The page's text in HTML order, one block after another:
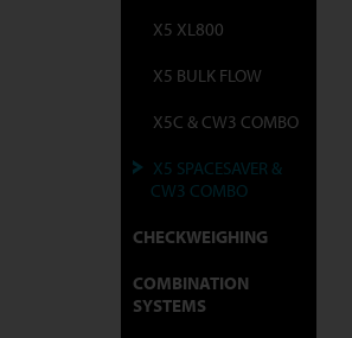
X5 XL800
X5 BULK FLOW
X5C & CW3 COMBO
X5 SPACESAVER &
CW3 COMBO
CHECKWEIGHING
COMBINATION
SYSTEMS